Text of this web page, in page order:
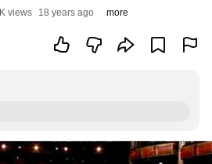
views 18 years ago more